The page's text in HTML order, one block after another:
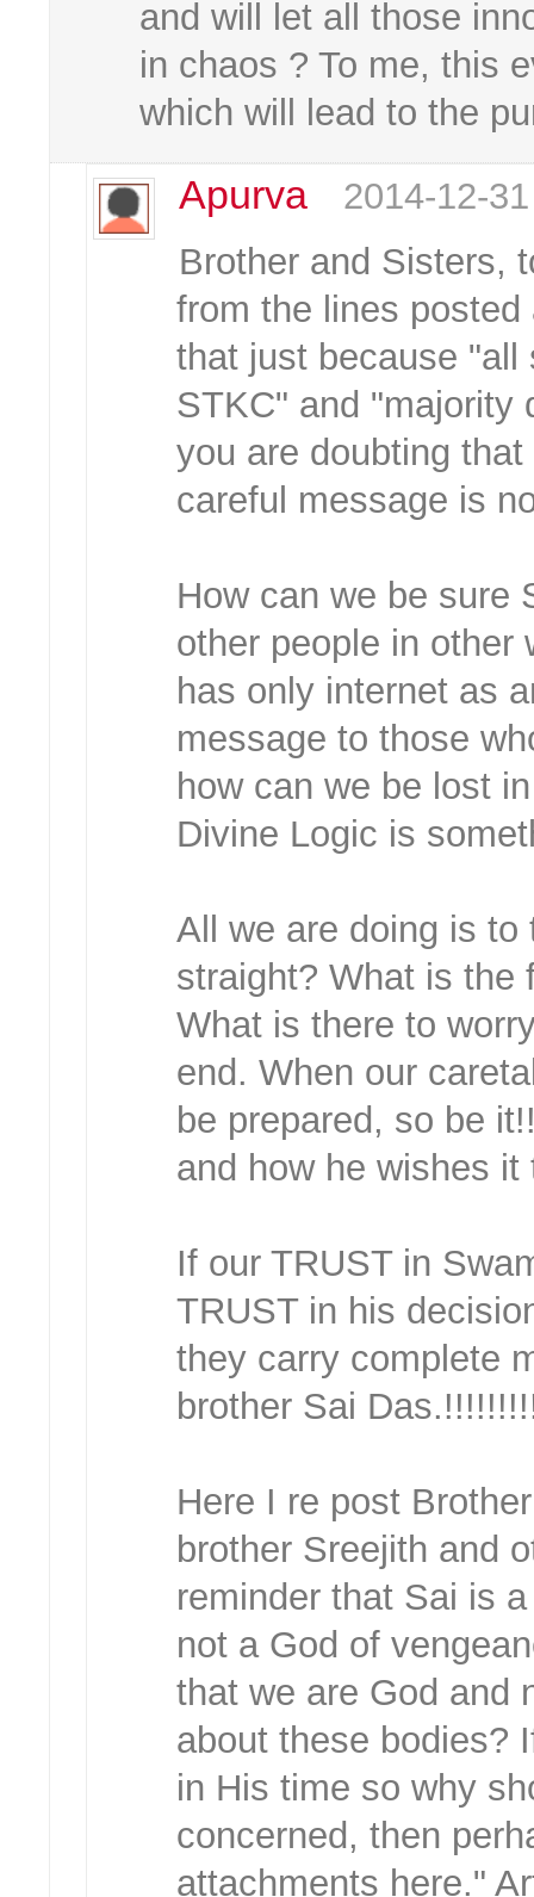
and will let all those
in chaos ? To me, this
which will lead to the
Apurva
2014-12-
Brother and Sisters,
from the lines
that just because
STKC" and "majority
you are doubting
careful message is
How can we be sure
other people in other
has only internet as
message to those
how can we be lost
Divine Logic is
All we are doing is
straight? What is the
What is there to
end. When our
be prepared, so be
and how he wishes it
If our TRUST in
TRUST in his
they carry complete
brother Sai
Here I re post
brother Sreejith and
reminder that Sai is
not a God of
that we are God and
about these bodies?
in His time so why
concerned, then
attachments here."